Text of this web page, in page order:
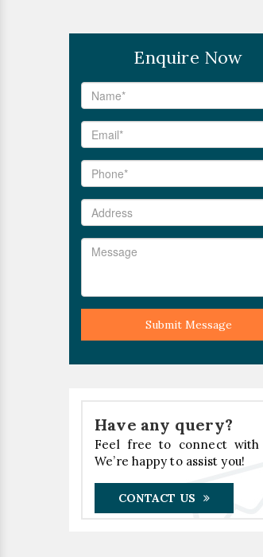
Enquire Now
Submit Message
Have any query?
Feel free to connect with
We’re happy to assist you!
CONTACT US